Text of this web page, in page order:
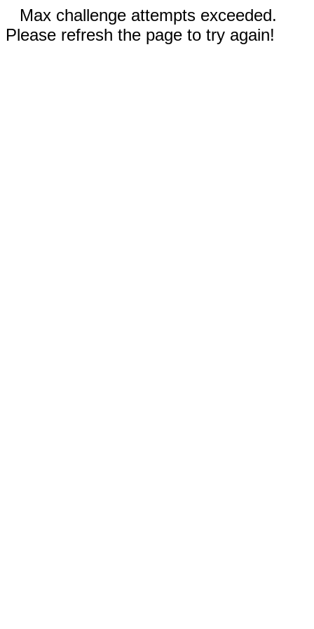
Max challenge attempts exceeded.
Please refresh the page to try again!